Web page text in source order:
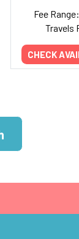
Fee
Travels
CHECK